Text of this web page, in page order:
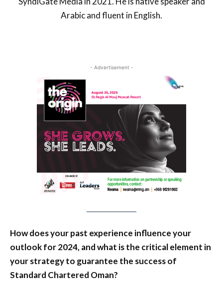
Arabic and fluent in English.
- Advertisement -
How does your past experience influence your
outlook for 2024, and what is the critical element in
your strategy to guarantee the success of
Standard Chartered Oman?